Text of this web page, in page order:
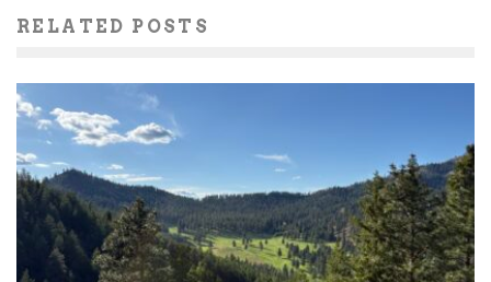
RELATED POSTS